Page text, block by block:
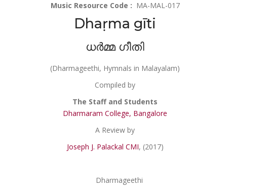
Music Resource Code : MA-MAL-017
Dhaṛma gīti
ധർമ്മ ഗീതി
(Dharmageethi, Hymnals in Malayalam)
Compiled by
The Staff and Students
Dharmaram College, Bangalore
A Review by
Joseph J. Palackal CMI, (2017)